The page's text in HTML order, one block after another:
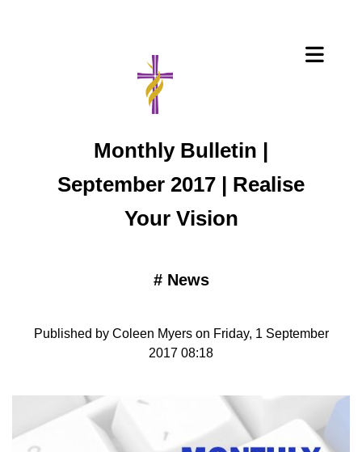
Monthly Bulletin |
September 2017 | Realise
Your Vision
# News
Published by Coleen Myers on Friday, 1 September
2017 08:18